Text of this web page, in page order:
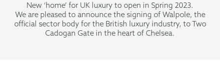
New ‘home’ for UK luxury to open in Spring 2023.
We are pleased to announce the signing of Walpole, the
official sector body for the British luxury industry, to Two
Cadogan Gate in the heart of Chelsea.